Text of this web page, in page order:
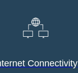
Connectivity